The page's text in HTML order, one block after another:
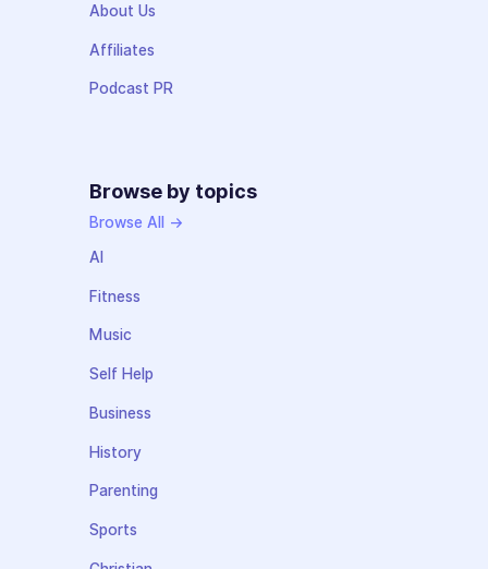
About Us
Affiliates
Podcast PR
Browse by topics
Browse All →
AI
Fitness
Music
Self Help
Business
History
Parenting
Sports